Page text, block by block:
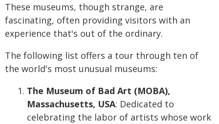
These museums, though strange, are
fascinating, often providing visitors with an
experience that's out of the ordinary.
The following list offers a tour through ten of
the world's most unusual museums:
The Museum of Bad Art (MOBA),
Massachusetts, USA: Dedicated to
celebrating the labor of artists whose work